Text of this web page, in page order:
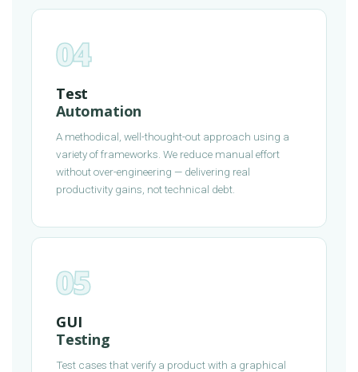
04
Test
Automation
A methodical, well-thought-out approach using a
variety of frameworks. We reduce manual effort
without over-engineering — delivering real
productivity gains, not technical debt.
05
GUI
Testing
Test cases that verify a product with a graphical